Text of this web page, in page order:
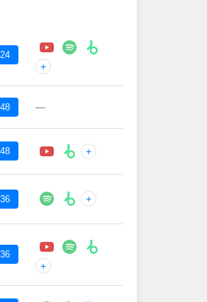
+
—
+
+
+